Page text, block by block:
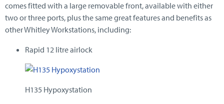
comes fitted with a large removable front, available with either
two or three ports, plus the same great features and benefits as
other Whitley Workstations, including:
Rapid 12 litre airlock
H135 Hypoxystation